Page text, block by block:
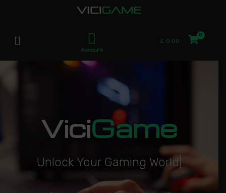
Account
£ 0.00
ViciGame
Unlock Your Gaming World|